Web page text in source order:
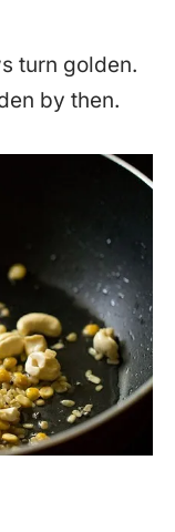
turn golden.
by then.